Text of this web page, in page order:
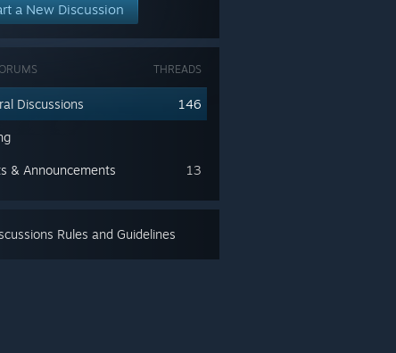
a New Discussion
THREADS
146
Discussions
13
& Announcements
Rules and Guidelines